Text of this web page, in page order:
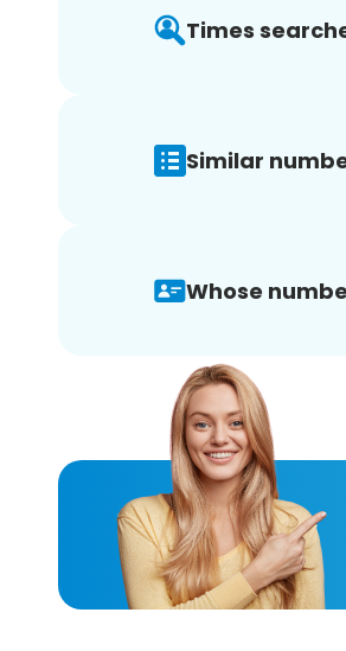
Times
Similar
Whose